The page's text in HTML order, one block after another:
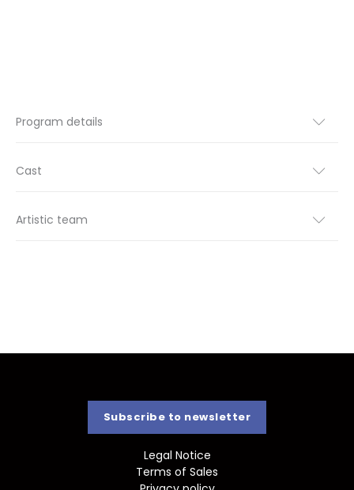
Program details
Cast
Artistic team
Subscribe to newsletter
Legal Notice
Terms of Sales